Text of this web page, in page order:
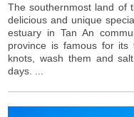
The southernmost land of
delicious and unique
estuary in Tan An
province is famous for its
knots, wash them and
days. ...